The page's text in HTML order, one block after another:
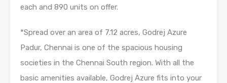
each and 890 units on offer.
*Spread over an area of 7.12 acres, Godrej Azure
Padur, Chennai is one of the spacious housing
societies in the Chennai South region. With all the
basic amenities available, Godrej Azure fits into your